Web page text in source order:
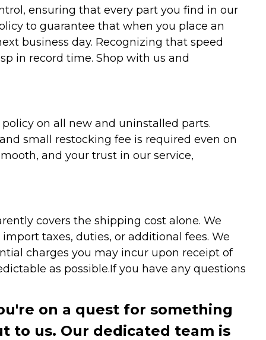
ensuring that every part you find in our
to guarantee that when you place an
business day. Recognizing that speed
in record time. Shop with us and
on all new and uninstalled parts.
small restocking fee is required even on
and your trust in our service,
covers the shipping cost alone. We
taxes, duties, or additional fees. We
charges you may incur upon receipt of
as possible.If you have any questions
on a quest for something
to us. Our dedicated team is